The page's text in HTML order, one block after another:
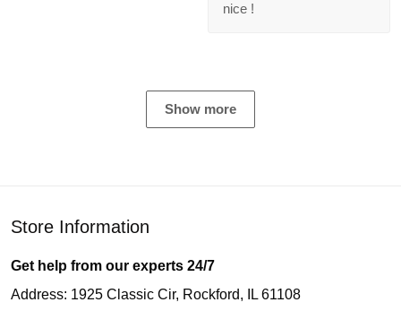
nice !
Show more
Store Information
Get help from our experts 24/7
Address: 1925 Classic Cir, Rockford, IL 61108